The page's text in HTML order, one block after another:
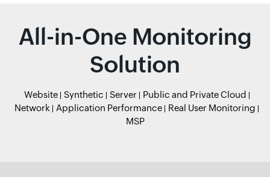
All-in-One Monitoring
Solution
Website Synthetic Server
Public and Private Cloud
Network
Application Performance
Real User Monitoring
MSP